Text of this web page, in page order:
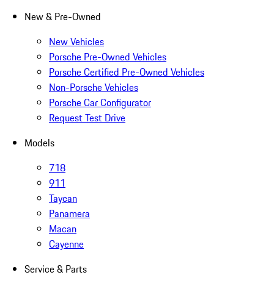
New & Pre-Owned
New Vehicles
Porsche Pre-Owned Vehicles
Porsche Certified Pre-Owned Vehicles
Non-Porsche Vehicles
Porsche Car Configurator
Request Test Drive
Models
718
911
Taycan
Panamera
Macan
Cayenne
Service & Parts